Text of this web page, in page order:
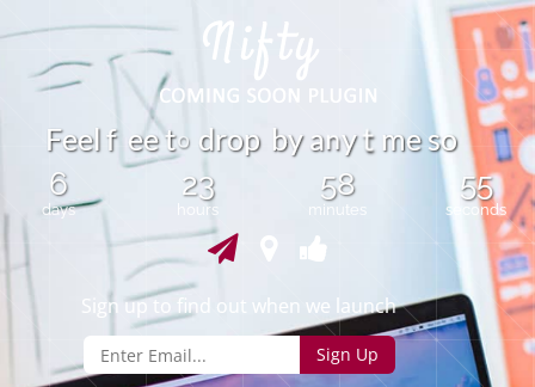
Feelf eet o drop by any t me so
6
days
23
hours
58
minutes
55
seconds
Sign up to find out when we launch